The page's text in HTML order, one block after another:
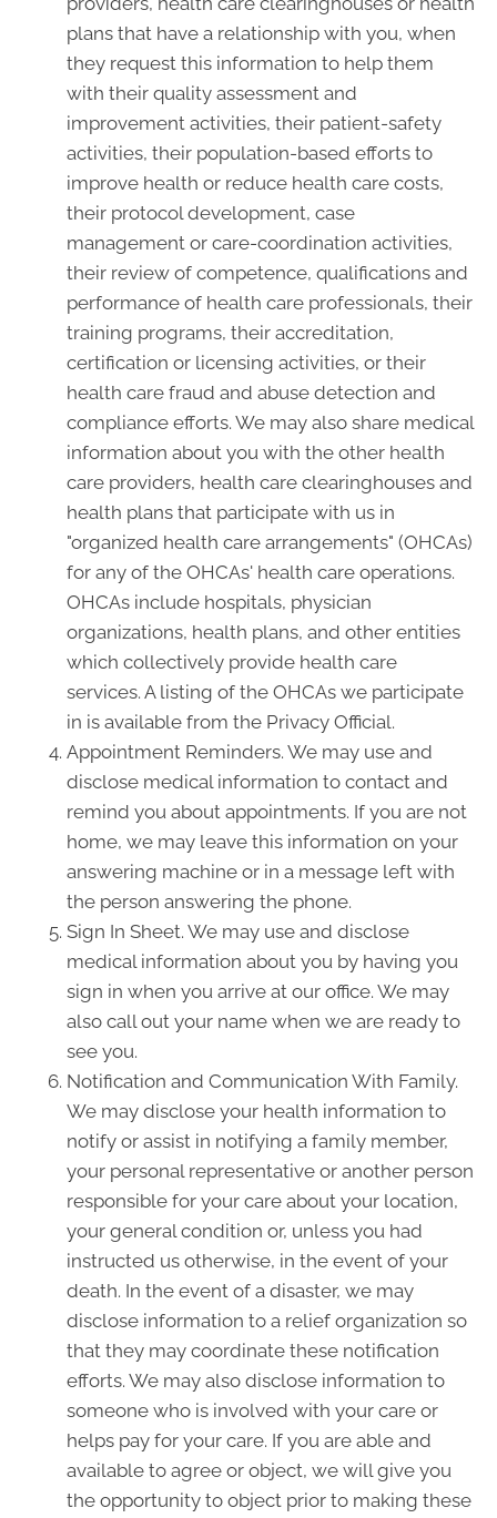
plans that have a relationship with you, when
they request this information to help them
with their quality assessment and
improvement activities, their patient-safety
activities, their population-based efforts to
improve health or reduce health care costs,
their protocol development, case
management or care-coordination activities,
their review of competence, qualifications and
performance of health care professionals, their
training programs, their accreditation,
certification or licensing activities, or their
health care fraud and abuse detection and
compliance efforts. We may also share medical
information about you with the other health
care providers, health care clearinghouses and
health plans that participate with us in
"organized health care arrangements" (OHCAs)
for any of the OHCAs' health care operations.
OHCAs include hospitals, physician
organizations, health plans, and other entities
which collectively provide health care
services. A listing of the OHCAs we participate
in is available from the Privacy Official.
Appointment Reminders. We may use and
disclose medical information to contact and
remind you about appointments. If you are not
home, we may leave this information on your
answering machine or in a message left with
the person answering the phone.
Sign In Sheet. We may use and disclose
medical information about you by having you
sign in when you arrive at our office. We may
also call out your name when we are ready to
see you.
Notification and Communication With Family.
We may disclose your health information to
notify or assist in notifying a family member,
your personal representative or another person
responsible for your care about your location,
your general condition or, unless you had
instructed us otherwise, in the event of your
death. In the event of a disaster, we may
disclose information to a relief organization so
that they may coordinate these notification
efforts. We may also disclose information to
someone who is involved with your care or
helps pay for your care. If you are able and
available to agree or object, we will give you
the opportunity to object prior to making these